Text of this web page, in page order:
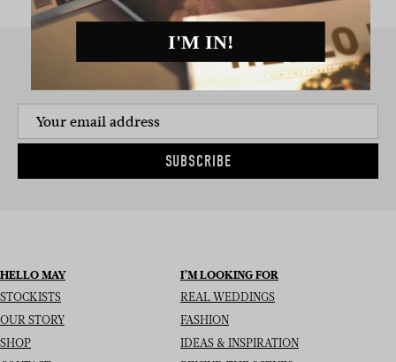
SIGN UP TO THE NEWSLETTER
SUBSCRIBE
HELLO MAY
STOCKISTS
OUR STORY
SHOP
I’M LOOKING FOR
REAL WEDDINGS
FASHION
IDEAS & INSPIRATION
I'M IN!